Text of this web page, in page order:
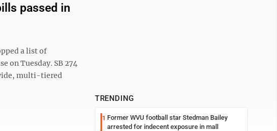
passed in
a list of
on Tuesday. SB 274
multi-tiered
TRENDING
1 Former WVU football star Stedman Bailey
arrested for indecent exposure in mall